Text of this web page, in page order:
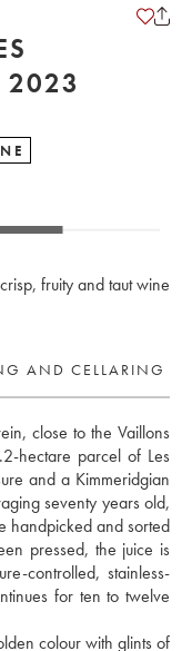
CHRISTIAN MOREAU 2023
fruity and taut wine
AND CELLARING
close to the Vaillons
hectare parcel of Les
and a Kimmeridgian
seventy years old,
handpicked and sorted
pressed, the juice is
controlled, stainless-
for ten to twelve
colour with glints of